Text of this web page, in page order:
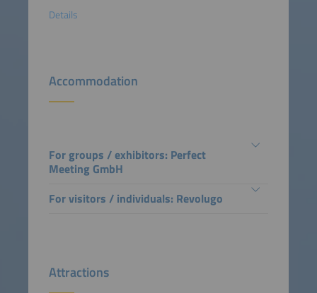
Details
Accommodation
For groups / exhibitors: Perfect
Meeting GmbH
For visitors / individuals: Revolugo
Attractions